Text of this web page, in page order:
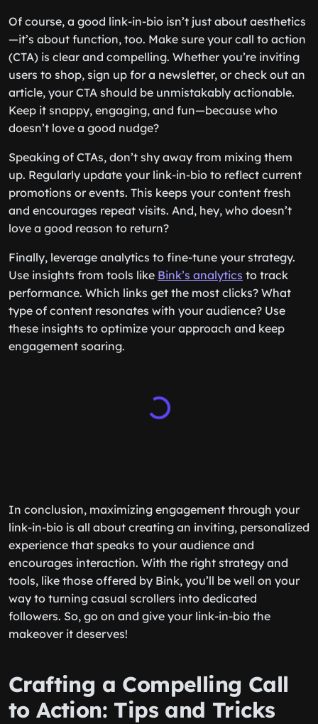
Of course, a good link-in-bio isn’t just about aesthetics
—it’s about function, too. Make sure your call to action
(CTA) is clear and compelling. Whether you’re inviting
users to shop, sign up for a newsletter, or check out an
article, your CTA should be unmistakably actionable.
Keep it snappy, engaging, and fun—because who
doesn’t love a good nudge?
Speaking of CTAs, don’t shy away from mixing them
up. Regularly update your link-in-bio to reflect current
promotions or events. This keeps your content fresh
and encourages repeat visits. And, hey, who doesn’t
love a good reason to return?
Finally, leverage analytics to fine-tune your strategy.
Use insights from tools like Bink’s analytics to track
performance. Which links get the most clicks? What
type of content resonates with your audience? Use
these insights to optimize your approach and keep
engagement soaring.
In conclusion, maximizing engagement through your
link-in-bio is all about creating an inviting, personalized
experience that speaks to your audience and
encourages interaction. With the right strategy and
tools, like those offered by Bink, you’ll be well on your
way to turning casual scrollers into dedicated
followers. So, go on and give your link-in-bio the
makeover it deserves!
Crafting a Compelling Call
to Action: Tips and Tricks